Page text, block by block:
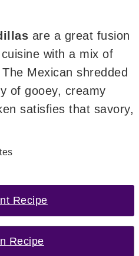
are a great fusion
with a mix of
Mexican shredded
of gooey, creamy
satisfies that savory,
Recipe
Recipe